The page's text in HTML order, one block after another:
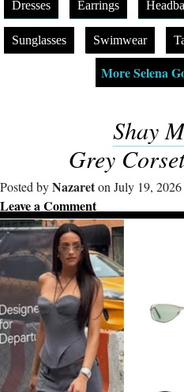
Dresses Earrings
Sunglasses Swimwear
More Selena
Shay
Grey
Posted byNazareton July 19, 2026
Leave a Comment